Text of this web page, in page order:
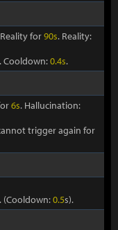
for90s. Reality:
. Cooldown:0.4s.
6s. Hallucination:
trigger again for
. (Cooldown:0.5s).